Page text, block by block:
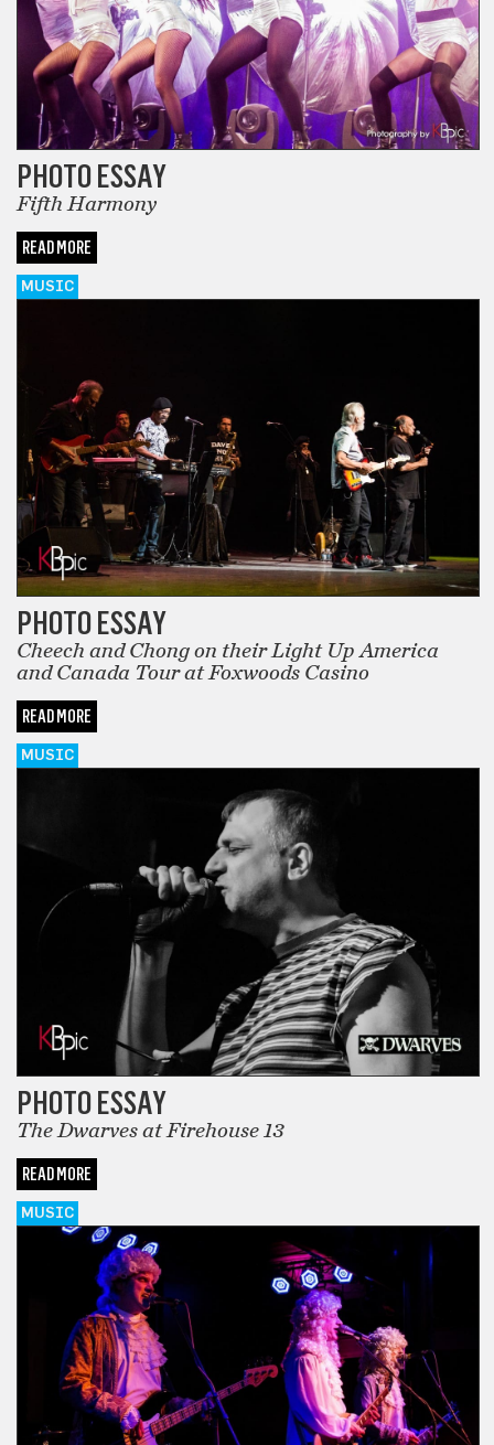
PHOTO ESSAY
Fifth Harmony
READ MORE
MUSIC
PHOTO ESSAY
Cheech and Chong on their Light Up America
and Canada Tour at Foxwoods Casino
READ MORE
MUSIC
PHOTO ESSAY
The Dwarves at Firehouse 13
READ MORE
MUSIC